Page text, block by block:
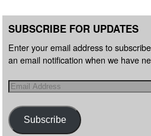
SUBSCRIBE FOR UPDATES
Enter your email address to
an email notification when we have
Subscribe